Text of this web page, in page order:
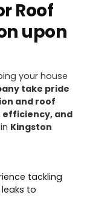
Roof
upon
your house
take pride
and roof
efficiency, and
Kingston
tackling
to